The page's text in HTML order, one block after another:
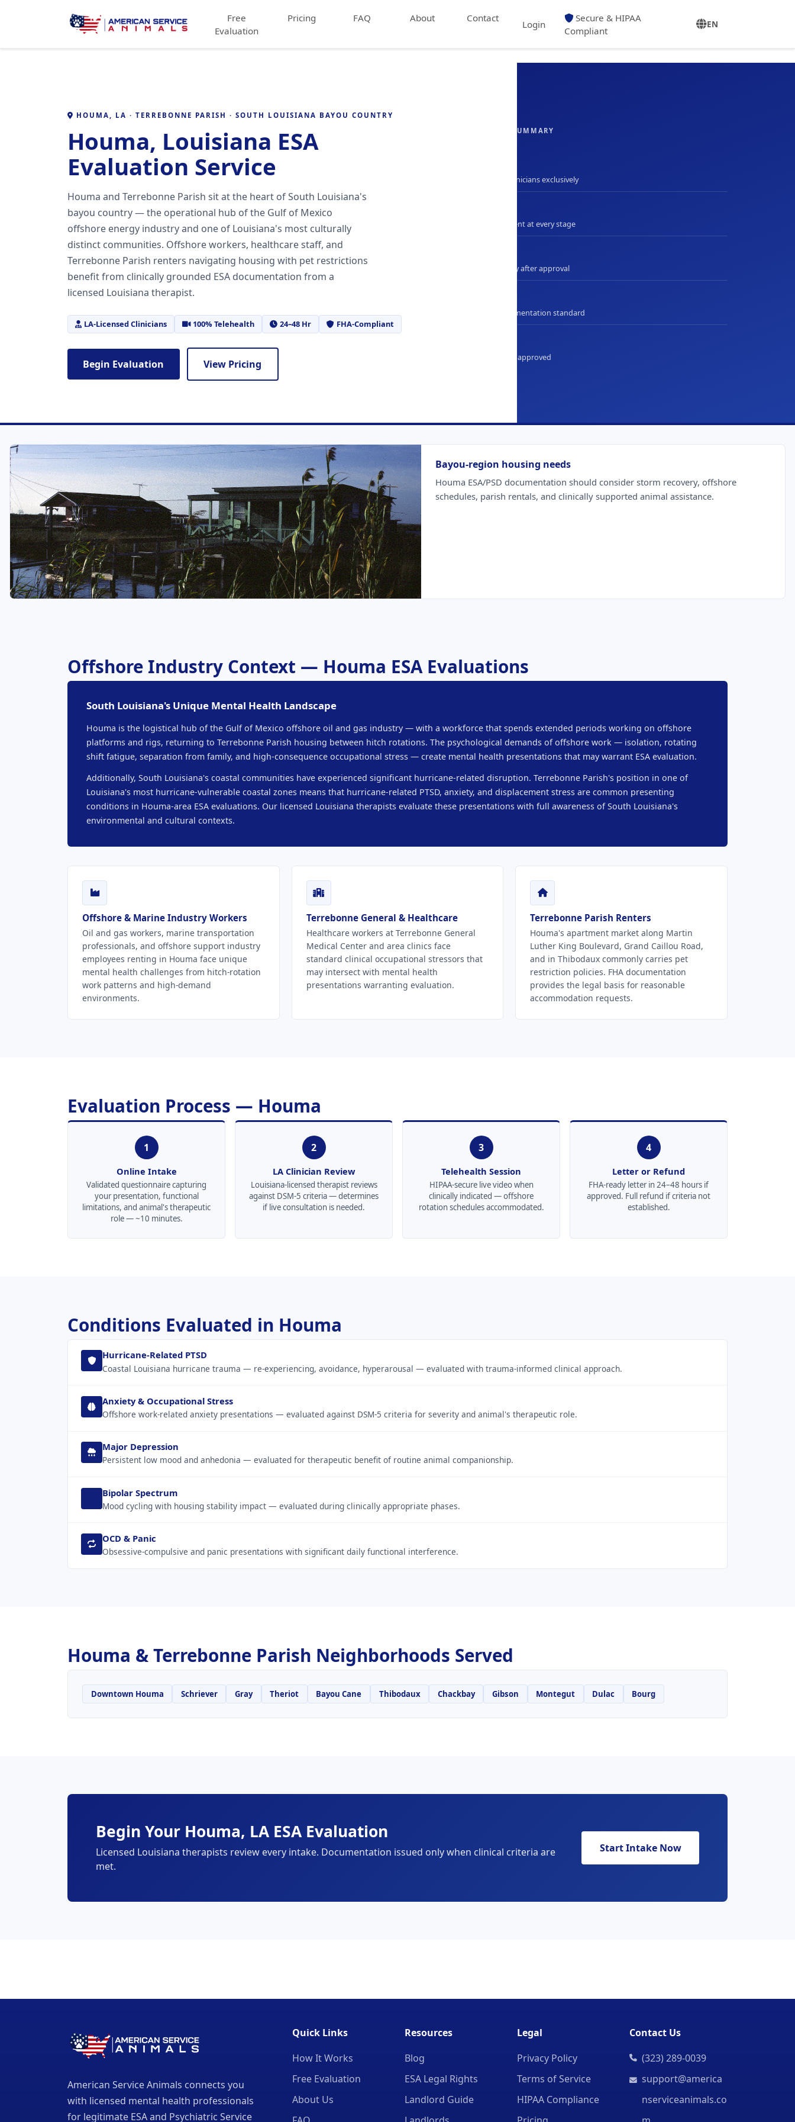
Free
Evaluation
Pricing FAQ About Contact
Login
Secure & HIPAA
Compliant
EN
HOUMA, LA · TERREBONNE PARISH · SOUTH LOUISIANA BAYOU COUNTRY
Houma, Louisiana ESA
Evaluation Service
Houma and Terrebonne Parish sit at the heart of South Louisiana's
bayou country — the operational hub of the Gulf of Mexico
offshore energy industry and one of Louisiana's most culturally
distinct communities. Offshore workers, healthcare staff, and
Terrebonne Parish renters navigating housing with pet restrictions
benefit from clinically grounded ESA documentation from a
licensed Louisiana therapist.
LA-Licensed Clinicians 100% Telehealth 24–48 Hr FHA-Compliant
Begin Evaluation View Pricing
EVALUATION SUMMARY
State-licensed clinicians exclusively
Clinical assessment at every stage
Standard delivery after approval
Compliant documentation standard
Full refund if not approved
Bayou-region housing needs
Houma ESA/PSD documentation should consider storm recovery, offshore
schedules, parish rentals, and clinically supported animal assistance.
Offshore Industry Context — Houma ESA Evaluations
South Louisiana's Unique Mental Health Landscape
Houma is the logistical hub of the Gulf of Mexico offshore oil and gas industry — with a workforce that spends extended periods working on offshore
platforms and rigs, returning to Terrebonne Parish housing between hitch rotations. The psychological demands of offshore work — isolation, rotating
shift fatigue, separation from family, and high-consequence occupational stress — create mental health presentations that may warrant ESA evaluation.
Additionally, South Louisiana's coastal communities have experienced significant hurricane-related disruption. Terrebonne Parish's position in one of
Louisiana's most hurricane-vulnerable coastal zones means that hurricane-related PTSD, anxiety, and displacement stress are common presenting
conditions in Houma-area ESA evaluations. Our licensed Louisiana therapists evaluate these presentations with full awareness of South Louisiana's
environmental and cultural contexts.
Offshore & Marine Industry Workers
Oil and gas workers, marine transportation
professionals, and offshore support industry
employees renting in Houma face unique
mental health challenges from hitch-rotation
work patterns and high-demand
environments.
Terrebonne General & Healthcare
Healthcare workers at Terrebonne General
Medical Center and area clinics face
standard clinical occupational stressors that
may intersect with mental health
presentations warranting evaluation.
Terrebonne Parish Renters
Houma's apartment market along Martin
Luther King Boulevard, Grand Caillou Road,
and in Thibodaux commonly carries pet
restriction policies. FHA documentation
provides the legal basis for reasonable
accommodation requests.
Evaluation Process — Houma
1
Online Intake
Validated questionnaire capturing
your presentation, functional
limitations, and animal's therapeutic
role — ~10 minutes.
2
LA Clinician Review
Louisiana-licensed therapist reviews
against DSM-5 criteria — determines
if live consultation is needed.
3
Telehealth Session
HIPAA-secure live video when
clinically indicated — offshore
rotation schedules accommodated.
4
Letter or Refund
FHA-ready letter in 24–48 hours if
approved. Full refund if criteria not
established.
Conditions Evaluated in Houma
Hurricane-Related PTSD
Coastal Louisiana hurricane trauma — re-experiencing, avoidance, hyperarousal — evaluated with trauma-informed clinical approach.
Anxiety & Occupational Stress
Offshore work-related anxiety presentations — evaluated against DSM-5 criteria for severity and animal's therapeutic role.
Major Depression
Persistent low mood and anhedonia — evaluated for therapeutic benefit of routine animal companionship.
Bipolar Spectrum
Mood cycling with housing stability impact — evaluated during clinically appropriate phases.
OCD & Panic
Obsessive-compulsive and panic presentations with significant daily functional interference.
Houma & Terrebonne Parish Neighborhoods Served
Downtown Houma Schriever Gray Theriot Bayou Cane Thibodaux Chackbay Gibson Montegut Dulac Bourg
Begin Your Houma, LA ESA Evaluation
Licensed Louisiana therapists review every intake. Documentation issued only when clinical criteria are
met.
Start Intake Now
American Service Animals connects you
with licensed mental health professionals
for legitimate ESA and Psychiatric Service
Quick Links
How It Works
Free Evaluation
About Us
Resources
Blog
ESA Legal Rights
Landlord Guide
Legal
Privacy Policy
Terms of Service
HIPAA Compliance
Contact Us
(323) 289-0039
support@america
nserviceanimals.co